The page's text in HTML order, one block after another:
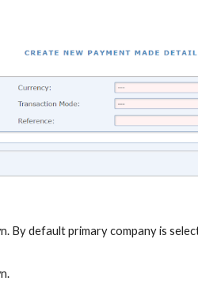
By default primary company is